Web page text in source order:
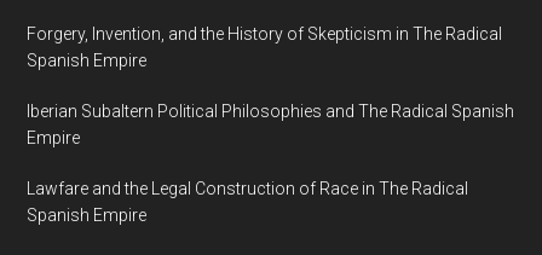
Forgery, Invention, and the History of Skepticism in The Radical
Spanish Empire
Iberian Subaltern Political Philosophies and The Radical Spanish
Empire
Lawfare and the Legal Construction of Race in The Radical
Spanish Empire